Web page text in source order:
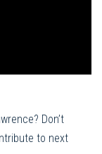
Don’t
to next